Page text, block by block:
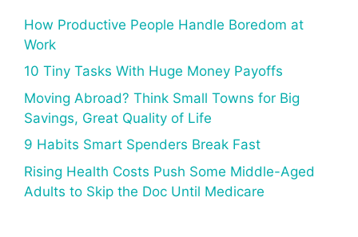
How Productive People Handle Boredom at
Work
10 Tiny Tasks With Huge Money Payoffs
Moving Abroad? Think Small Towns for Big
Savings, Great Quality of Life
9 Habits Smart Spenders Break Fast
Rising Health Costs Push Some Middle-Aged
Adults to Skip the Doc Until Medicare